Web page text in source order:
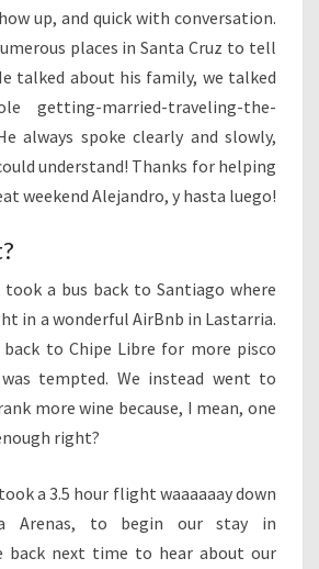
up, and quick with conversation.
places in Santa Cruz to tell
talked about his family, we talked
getting-married-traveling-the-
always spoke clearly and slowly,
understand! Thanks for helping
weekend Alejandro, y hasta luego!
took a bus back to Santiago where
in a wonderful AirBnb in Lastarria.
back to Chipe Libre for more pisco
tempted. We instead went to
more wine because, I mean, one
right?
a 3.5 hour flight waaaaaay down
Arenas, to begin our stay in
back next time to hear about our